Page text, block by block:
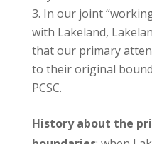
In our joint
with Lakeland,
that our primary
to their original
PCSC.
History about the